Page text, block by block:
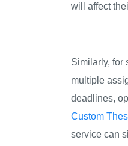
will affect
Similarly, for
multiple
deadlines,
Custom
service can